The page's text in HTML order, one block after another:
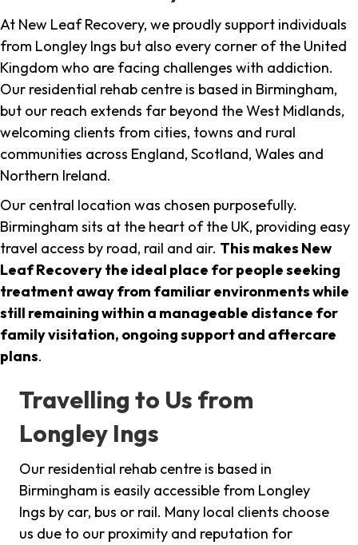
At New Leaf Recovery, we proudly support individuals
from Longley Ings but also every corner of the United
Kingdom who are facing challenges with addiction.
Our residential rehab centre is based in Birmingham,
but our reach extends far beyond the West Midlands,
welcoming clients from cities, towns and rural
communities across England, Scotland, Wales and
Northern Ireland.
Our central location was chosen purposefully.
Birmingham sits at the heart of the UK, providing easy
travel access by road, rail and air. This makes New
Leaf Recovery the ideal place for people seeking
treatment away from familiar environments while
still remaining within a manageable distance for
family visitation, ongoing support and aftercare
plans.
Travelling to Us from
Longley Ings
Our residential rehab centre is based in
Birmingham is easily accessible from Longley
Ings by car, bus or rail. Many local clients choose
us due to our proximity and reputation for